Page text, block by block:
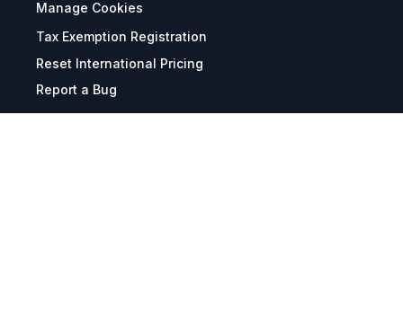
Manage Cookies
Tax Exemption Registration
Reset International Pricing
Report a Bug
Terms & Policies